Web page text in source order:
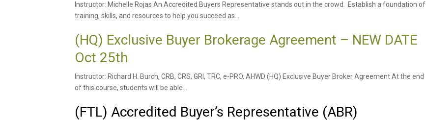
Instructor: Michelle Rojas An Accredited Buyers Representative stands out in the crowd. Establish a foundation of
training, skills, and resources to help you succeed as...
(HQ) Exclusive Buyer Brokerage Agreement – NEW DATE
Oct 25th
Instructor: Richard H. Burch, CRB, CRS, GRI, TRC, e-PRO, AHWD (HQ) Exclusive Buyer Broker Agreement At the end
of this course, students will be able...
(FTL) Accredited Buyer’s Representative (ABR)